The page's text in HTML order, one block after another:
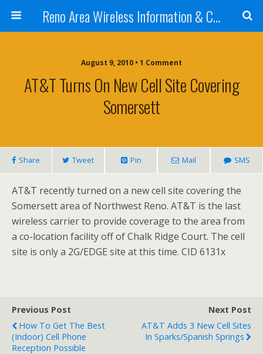
Reno Area Wireless Information & Cellular Guide
August 9, 2010 • 1 Comment
AT&T Turns On New Cell Site Covering
Somersett
Share Tweet Pin Mail SMS
AT&T recently turned on a new cell site covering the
Somersett area of Northwest Reno. AT&T is the last
wireless carrier to provide coverage to the area from
a co-location facility off of Chalk Ridge Court. The cell
site is only a 2G/EDGE site at this time. CID 6131x
Previous Post
How To Get The Best
(indoor) Cell Phone
Reception Possible
Next Post
AT&T Adds 3 New Cell Sites
In Sparks/Spanish Springs